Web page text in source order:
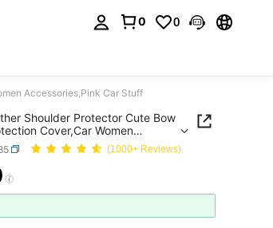
0 0
Accessories,Pink Car Stuff
Shoulder Protector Cute Bow
Cover,Car Women
(1000+ Reviews)
AVAILABILITY